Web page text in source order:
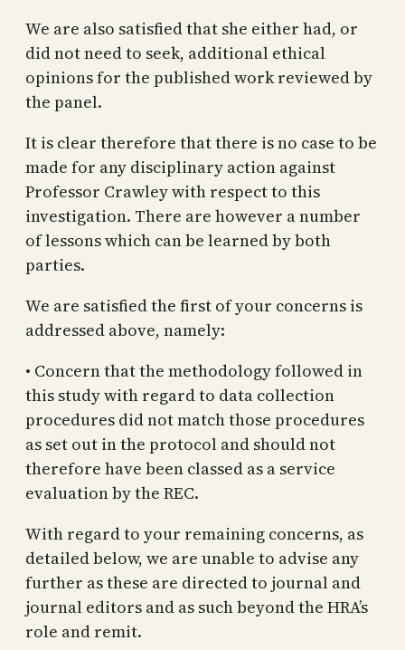
We are also satisfied that she either had, or
did not need to seek, additional ethical
opinions for the published work reviewed by
the panel.
It is clear therefore that there is no case to be
made for any disciplinary action against
Professor Crawley with respect to this
investigation. There are however a number
of lessons which can be learned by both
parties.
We are satisfied the first of your concerns is
addressed above, namely:
• Concern that the methodology followed in
this study with regard to data collection
procedures did not match those procedures
as set out in the protocol and should not
therefore have been classed as a service
evaluation by the REC.
With regard to your remaining concerns, as
detailed below, we are unable to advise any
further as these are directed to journal and
journal editors and as such beyond the HRA’s
role and remit.